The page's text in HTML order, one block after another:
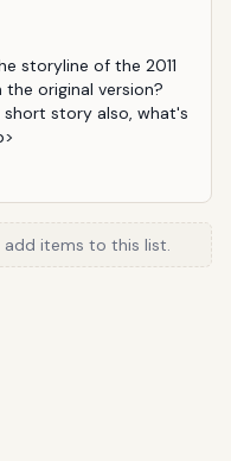
storyline of the 2011
original version?
short story also, what's
items to this list.